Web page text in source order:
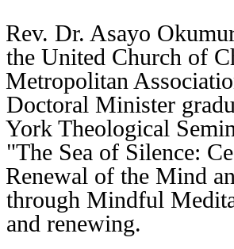
Rev. Dr. Asayo
the United Church of
Metropolitan
Doctoral Minister
York Theological
"The Sea of Silence:
Renewal of the Mind
through Mindful
and renewing.